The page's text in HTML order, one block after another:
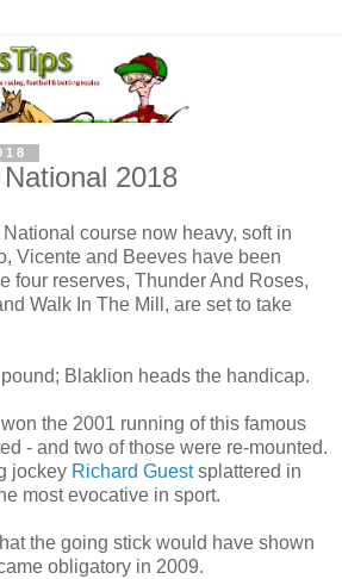
2018
course now heavy, soft in
Vicente and Beeves have been
four reserves, Thunder And Roses,
Walk In The Mill, are set to take
Blaklion heads the handicap.
the 2001 running of this famous
- and two of those were re-mounted.
jockey Richard Guestsplattered in
most evocative in sport.
the going stick would have shown
obligatory in 2009.